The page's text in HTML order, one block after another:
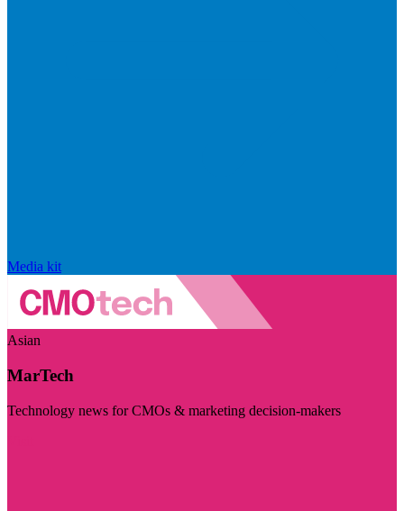
Media kit
Asian
MarTech
Technology news for CMOs & marketing decision-makers